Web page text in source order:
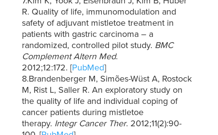
R. Quality of life, immunomodulation and
safety of adjuvant mistletoe treatment in
patients with gastric carcinoma – a
randomized, controlled pilot study. BMC
Complement Altern Med.
2012;12:172. [PubMed]
8.Brandenberger M, Simões-Wüst A, Rostock
M, Rist L, Saller R. An exploratory study on
the quality of life and individual coping of
cancer patients during mistletoe
therapy. Integr Cancer Ther. 2012;11(2):90-